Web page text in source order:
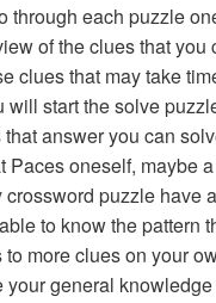
through each puzzle
of the clues that you
clues that may take
will start the solve
answer you can
Paces oneself, maybe
crossword puzzle have
to know the pattern
to more clues on your
your general